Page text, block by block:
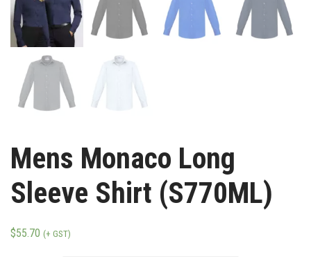
Mens Monaco Long
Sleeve Shirt (S770ML)
$55.70 (+ GST)